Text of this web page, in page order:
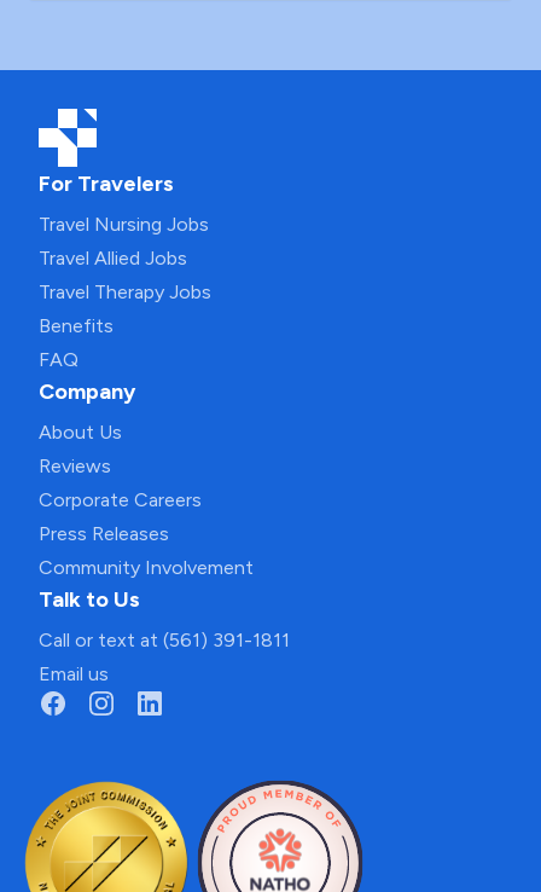
For Travelers
Travel Nursing Jobs
Travel Allied Jobs
Travel Therapy Jobs
Benefits
FAQ
Company
About Us
Reviews
Corporate Careers
Press Releases
Community Involvement
Talk to Us
Call or text at (561) 391-1811
Email us